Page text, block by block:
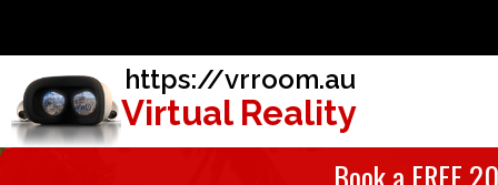
Virtual Reality
https://vrroom.au